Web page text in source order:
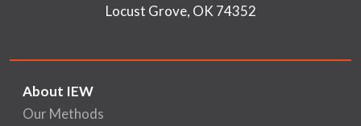
Locust Grove, OK 74352
About IEW
Our Methods